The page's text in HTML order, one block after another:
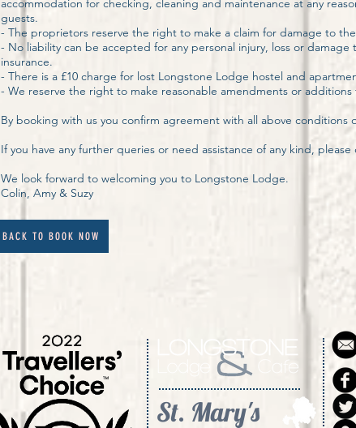
accommodation for checking, cleaning and maintenance at any
guests.
- The proprietors reserve the right to make a claim for damage to
- No liability can be accepted for any personal injury, loss or
insurance.
- There is a £10 charge for lost Longstone Lodge hostel and
- We reserve the right to make reasonable amendments or
By booking with us you confirm agreement with all above conditions
If you have any further queries or need assistance of any kind,
We look forward to welcoming you to Longstone Lodge.
Colin, Amy & Suzy
BACK TO BOOK NOW
St. Mary's